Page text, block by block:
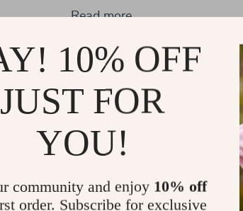
Read more
Casting Your First
Comprehensive
Fishing Rods for
10% OFF
JUST FOR
YOU!
community and enjoy 10% off
order. Subscribe for exclusive